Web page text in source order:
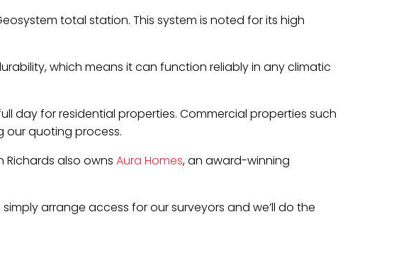
total station. This system is noted for its high
which means it can function reliably in any climatic
day for residential properties. Commercial properties such
our quoting process.
also owns Aura Homes, an award-winning
arrange access for our surveyors and we’ll do the